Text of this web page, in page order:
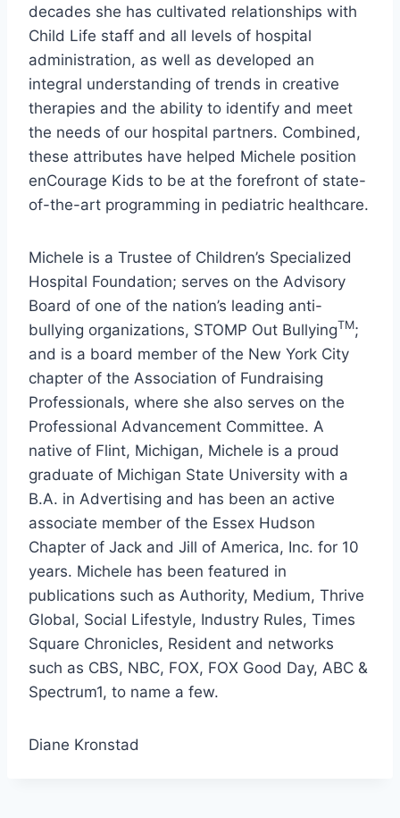
decades she has cultivated relationships with
Child Life staff and all levels of hospital
administration, as well as developed an
integral understanding of trends in creative
therapies and the ability to identify and meet
the needs of our hospital partners. Combined,
these attributes have helped Michele position
enCourage Kids to be at the forefront of state-
of-the-art programming in pediatric healthcare.
Michele is a Trustee of Children’s Specialized
Hospital Foundation; serves on the Advisory
Board of one of the nation’s leading anti-
bullying organizations, STOMP Out BullyingTM;
and is a board member of the New York City
chapter of the Association of Fundraising
Professionals, where she also serves on the
Professional Advancement Committee. A
native of Flint, Michigan, Michele is a proud
graduate of Michigan State University with a
B.A. in Advertising and has been an active
associate member of the Essex Hudson
Chapter of Jack and Jill of America, Inc. for 10
years. Michele has been featured in
publications such as Authority, Medium, Thrive
Global, Social Lifestyle, Industry Rules, Times
Square Chronicles, Resident and networks
such as CBS, NBC, FOX, FOX Good Day, ABC &
Spectrum1, to name a few.
Diane Kronstad